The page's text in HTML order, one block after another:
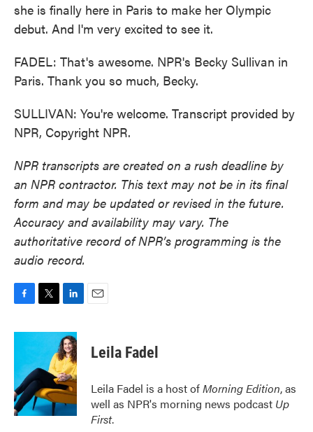
she is finally here in Paris to make her Olympic
debut. And I'm very excited to see it.
FADEL: That's awesome. NPR's Becky Sullivan in
Paris. Thank you so much, Becky.
SULLIVAN: You're welcome. Transcript provided by
NPR, Copyright NPR.
NPR transcripts are created on a rush deadline by
an NPR contractor. This text may not be in its final
form and may be updated or revised in the future.
Accuracy and availability may vary. The
authoritative record of NPR’s programming is the
audio record.
c
o
o
k
i
t
e
r
n
k
e
d
I
n
Leila Fadel
Leila Fadel is a host ofMorning Edition, as
well as NPR's morning news podcast Up
First.